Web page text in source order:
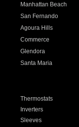
Manhattan Beach
San Fernando
Agoura Hills
Commerce
Glendora
Santa Maria
Thermostats
Inverters
Sleeves